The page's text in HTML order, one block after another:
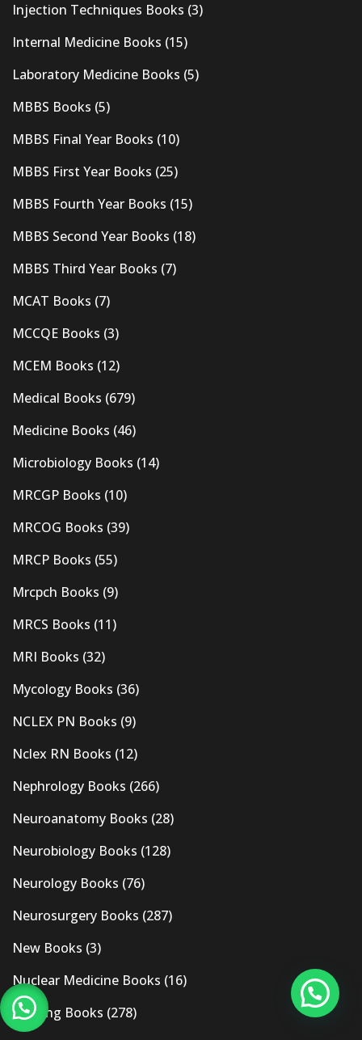
Injection Techniques Books (3)
Internal Medicine Books (15)
Laboratory Medicine Books (5)
MBBS Books (5)
MBBS Final Year Books (10)
MBBS First Year Books (25)
MBBS Fourth Year Books (15)
MBBS Second Year Books (18)
MBBS Third Year Books (7)
MCAT Books (7)
MCCQE Books (3)
MCEM Books (12)
Medical Books (679)
Medicine Books (46)
Microbiology Books (14)
MRCGP Books (10)
MRCOG Books (39)
MRCP Books (55)
Mrcpch Books (9)
MRCS Books (11)
MRI Books (32)
Mycology Books (36)
NCLEX PN Books (9)
Nclex RN Books (12)
Nephrology Books (266)
Neuroanatomy Books (28)
Neurobiology Books (128)
Neurology Books (76)
Neurosurgery Books (287)
New Books (3)
Nuclear Medicine Books (16)
Nursing Books (278)